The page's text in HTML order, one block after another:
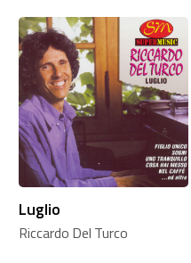
Luglio
Riccardo Del Turco